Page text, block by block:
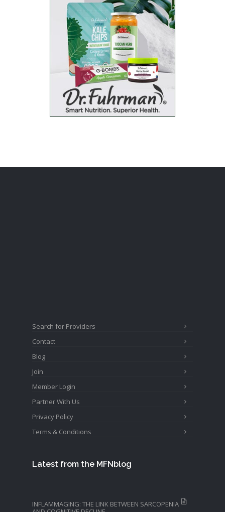
Search for Providers
Contact
Blog
Join
Member Login
Partner With Us
Privacy Policy
Terms & Conditions
Latest from the MFNblog
INFLAMMAGING: THE LINK BETWEEN SARCOPENIA